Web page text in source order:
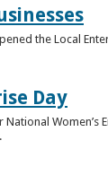
the Local
Day
Women’s